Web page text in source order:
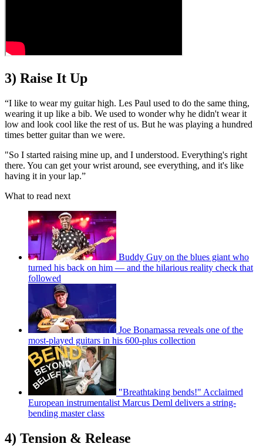
3) Raise It Up
“I like to wear my guitar high. Les Paul used to do the same thing,
wearing it up like a bib. We used to wonder why he didn't wear it
low and look cool like the rest of us. But he was playing a hundred
times better guitar than we were.
"So I started raising mine up, and I understood. Everything's right
there. You can get your wrist around, see everything, and it's like
having it in your lap.”
What to read next
Buddy Guy on the blues giant who
turned his back on him — and the hilarious reality check that
followed
Joe Bonamassa reveals one of the
most-played guitars in his 600-plus collection
"Breathtaking bends!" Acclaimed
European instrumentalist Marcus Deml delivers a string-
bending master class
4) Tension & Release